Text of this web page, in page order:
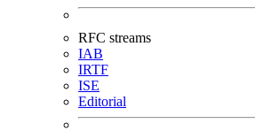
RFC streams
IAB
IRTF
ISE
Editorial